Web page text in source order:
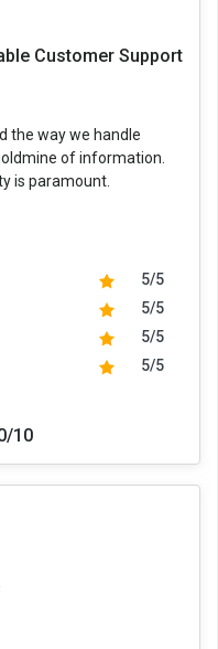
Customer Support
the way we handle
of information.
is paramount.
5/5
5/5
5/5
5/5
10